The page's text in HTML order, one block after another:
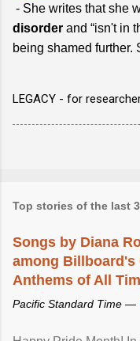
- She writes that she
disorder and “isn't in
being shamed further.
LEGACY - for
Top stories of the last
Songs by Diana
among Billboard's
Anthems of All
Pacific Standard Time —